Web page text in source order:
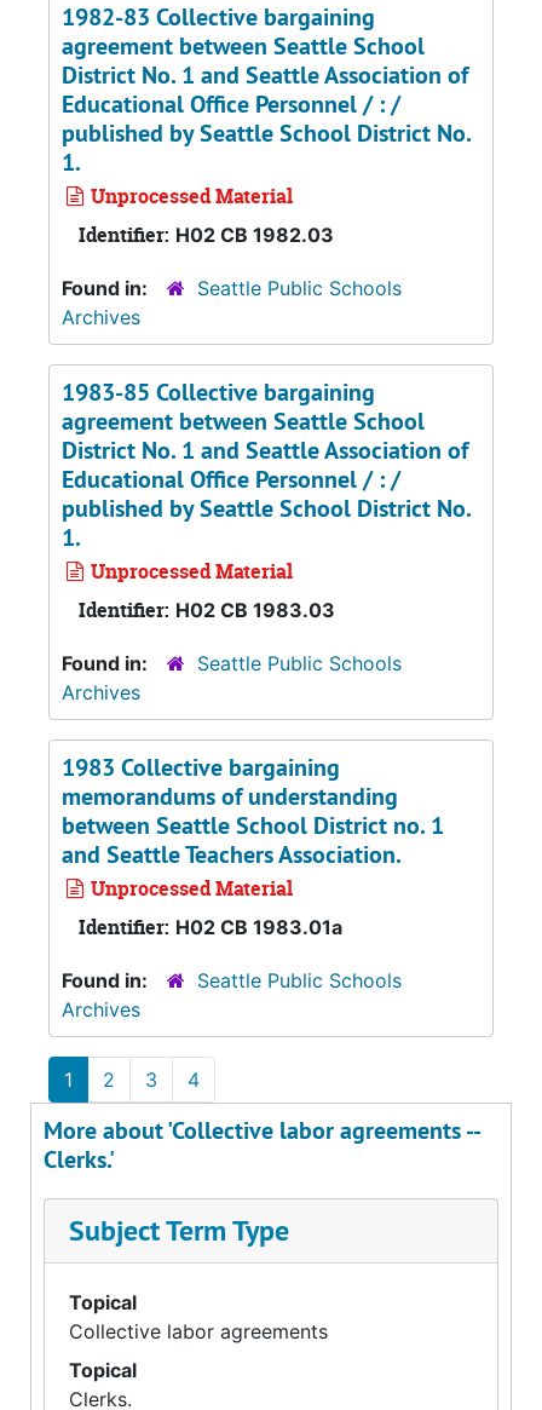
1982-83 Collective bargaining
agreement between Seattle School
District No. 1 and Seattle Association of
Educational Office Personnel / : /
published by Seattle School District No.
1.
Unprocessed Material
Identifier: H02 CB 1982.03
Found in:
Seattle Public Schools
Archives
1983-85 Collective bargaining
agreement between Seattle School
District No. 1 and Seattle Association of
Educational Office Personnel / : /
published by Seattle School District No.
1.
Unprocessed Material
Identifier: H02 CB 1983.03
Found in:
Seattle Public Schools
Archives
1983 Collective bargaining
memorandums of understanding
between Seattle School District no. 1
and Seattle Teachers Association.
Unprocessed Material
Identifier: H02 CB 1983.01a
Found in:
Seattle Public Schools
Archives
1 2 3 4
More about 'Collective labor agreements --
Clerks.'
Subject Term Type
Topical
Collective labor agreements
Topical
Clerks.